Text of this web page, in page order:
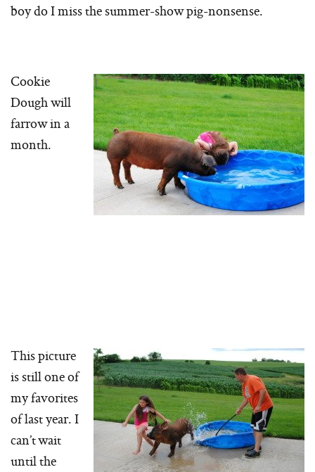
boy do I miss the summer-show pig-nonsense.
Cookie
Dough will
farrow in a
month.
This picture
is still one of
my favorites
of last year. I
can’t wait
until the